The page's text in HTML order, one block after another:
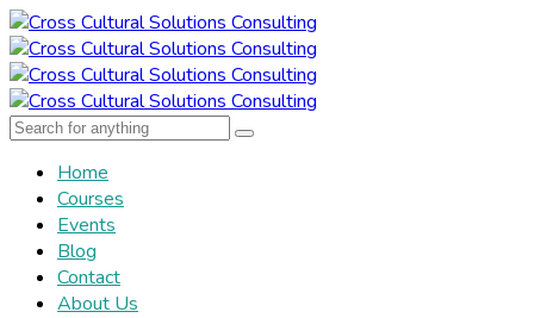
Home
Courses
Events
Blog
Contact
About Us